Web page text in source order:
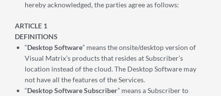
hereby acknowledged, the parties agree as follows:
ARTICLE 1
DEFINITIONS
“Desktop Software” means the onsite/desktop version of
Visual Matrix’s products that resides at Subscriber’s
location instead of the cloud. The Desktop Software may
not have all the features of the Services.
“Desktop Software Subscriber” means a Subscriber to